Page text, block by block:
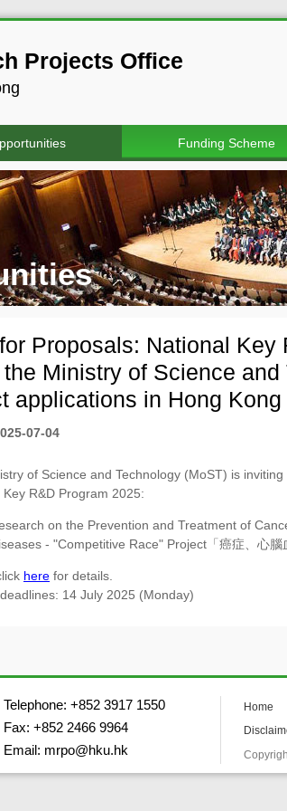
Projects Office
Funding Scheme
Proposals: National Key
Ministry of Science
applications in Hong
07-04
of Science and Technology (MoST) is
Key R&D Program 2025:
on the Prevention and Treatment of
- "Competitive Race" Project「癌症、心
here for details.
14 July 2025 (Monday)
Telephone: +852 3917 1550
Fax: +852 2466 9964
Email: mrpo@hku.hk
Home